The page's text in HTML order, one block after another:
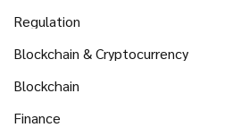
Regulation
Blockchain & Cryptocurrency
Blockchain
Finance